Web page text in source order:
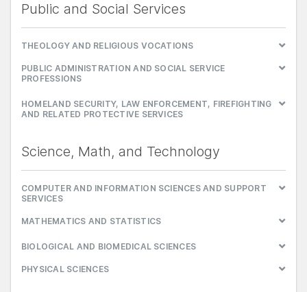
Public and Social Services
THEOLOGY AND RELIGIOUS VOCATIONS
PUBLIC ADMINISTRATION AND SOCIAL SERVICE
PROFESSIONS
HOMELAND SECURITY, LAW ENFORCEMENT, FIREFIGHTING
AND RELATED PROTECTIVE SERVICES
Science, Math, and Technology
COMPUTER AND INFORMATION SCIENCES AND SUPPORT
SERVICES
MATHEMATICS AND STATISTICS
BIOLOGICAL AND BIOMEDICAL SCIENCES
PHYSICAL SCIENCES